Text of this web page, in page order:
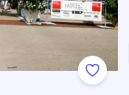
Add to